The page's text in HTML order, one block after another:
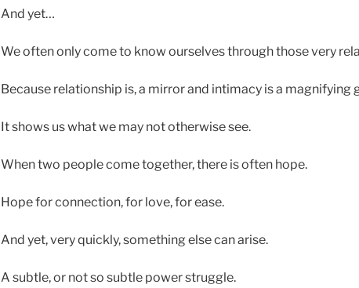
And yet…
We often only come to know ourselves through those very
Because relationship is, a mirror and intimacy is a magnifying
It shows us what we may not otherwise see.
When two people come together, there is often hope.
Hope for connection, for love, for ease.
And yet, very quickly, something else can arise.
A subtle, or not so subtle power struggle.